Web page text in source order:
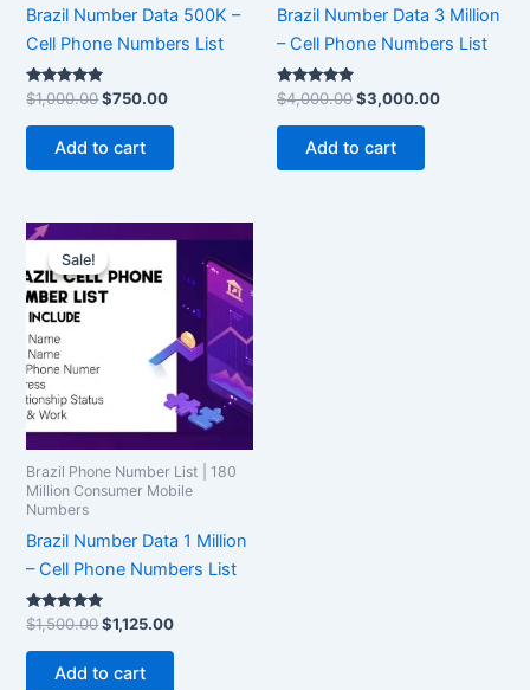
Brazil Number Data 500K –
Cell Phone Numbers List
Rated
5.00
out of 5
$1,000.00$750.00
Add to cart
Brazil Number Data 3 Million
– Cell Phone Numbers List
Rated
5.00
out of 5
$4,000.00$3,000.00
Add to cart
Sale!
Sale!
Brazil Phone Number List | 180
Million Consumer Mobile
Numbers
Brazil Number Data 1 Million
– Cell Phone Numbers List
Rated
5.00
out of 5
$1,500.00
was:
$1,500.00.
$1,125.00
$1,125.00.
Add to cart